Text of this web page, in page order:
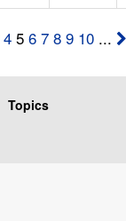
4 56 7 8 9 10 ...
Topics